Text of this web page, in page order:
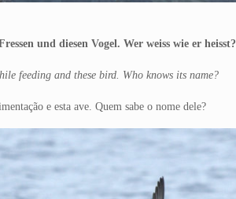
und diesen Vogel. Wer weiss wie er heisst?
feeding and these bird. Who knows its name?
e esta ave. Quem sabe o nome dele?